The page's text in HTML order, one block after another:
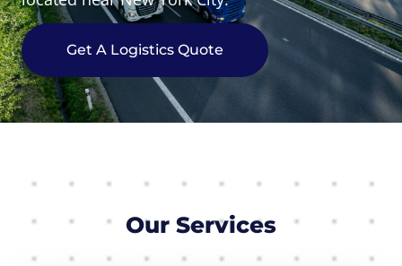
Get A Logistics Quote
Our Services